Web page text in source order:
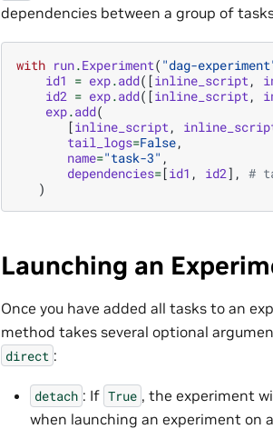
dependencies between a group of
with run.Experiment( "dag-
id1 = exp.add([inline_script ,
id2 = exp.add([inline_script ,
exp.add(
[inline_script ,
tail_logs=False,
name="task-3" ,
dependencies=[id1 , id2], #
)
Launching an
Once you have added all tasks to an
method takes several optional
direct :
detach : If True , the experiment
when launching an experiment on